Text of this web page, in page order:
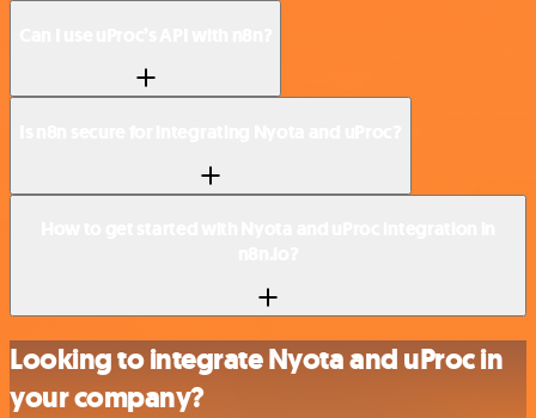
Looking to integrate Nyota and uProc in
your company?